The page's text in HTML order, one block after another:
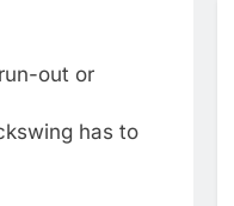
out or
has to